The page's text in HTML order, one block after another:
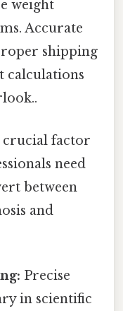
weight
Accurate
shipping
calculations
crucial factor
need
between
and
Precise
in scientific